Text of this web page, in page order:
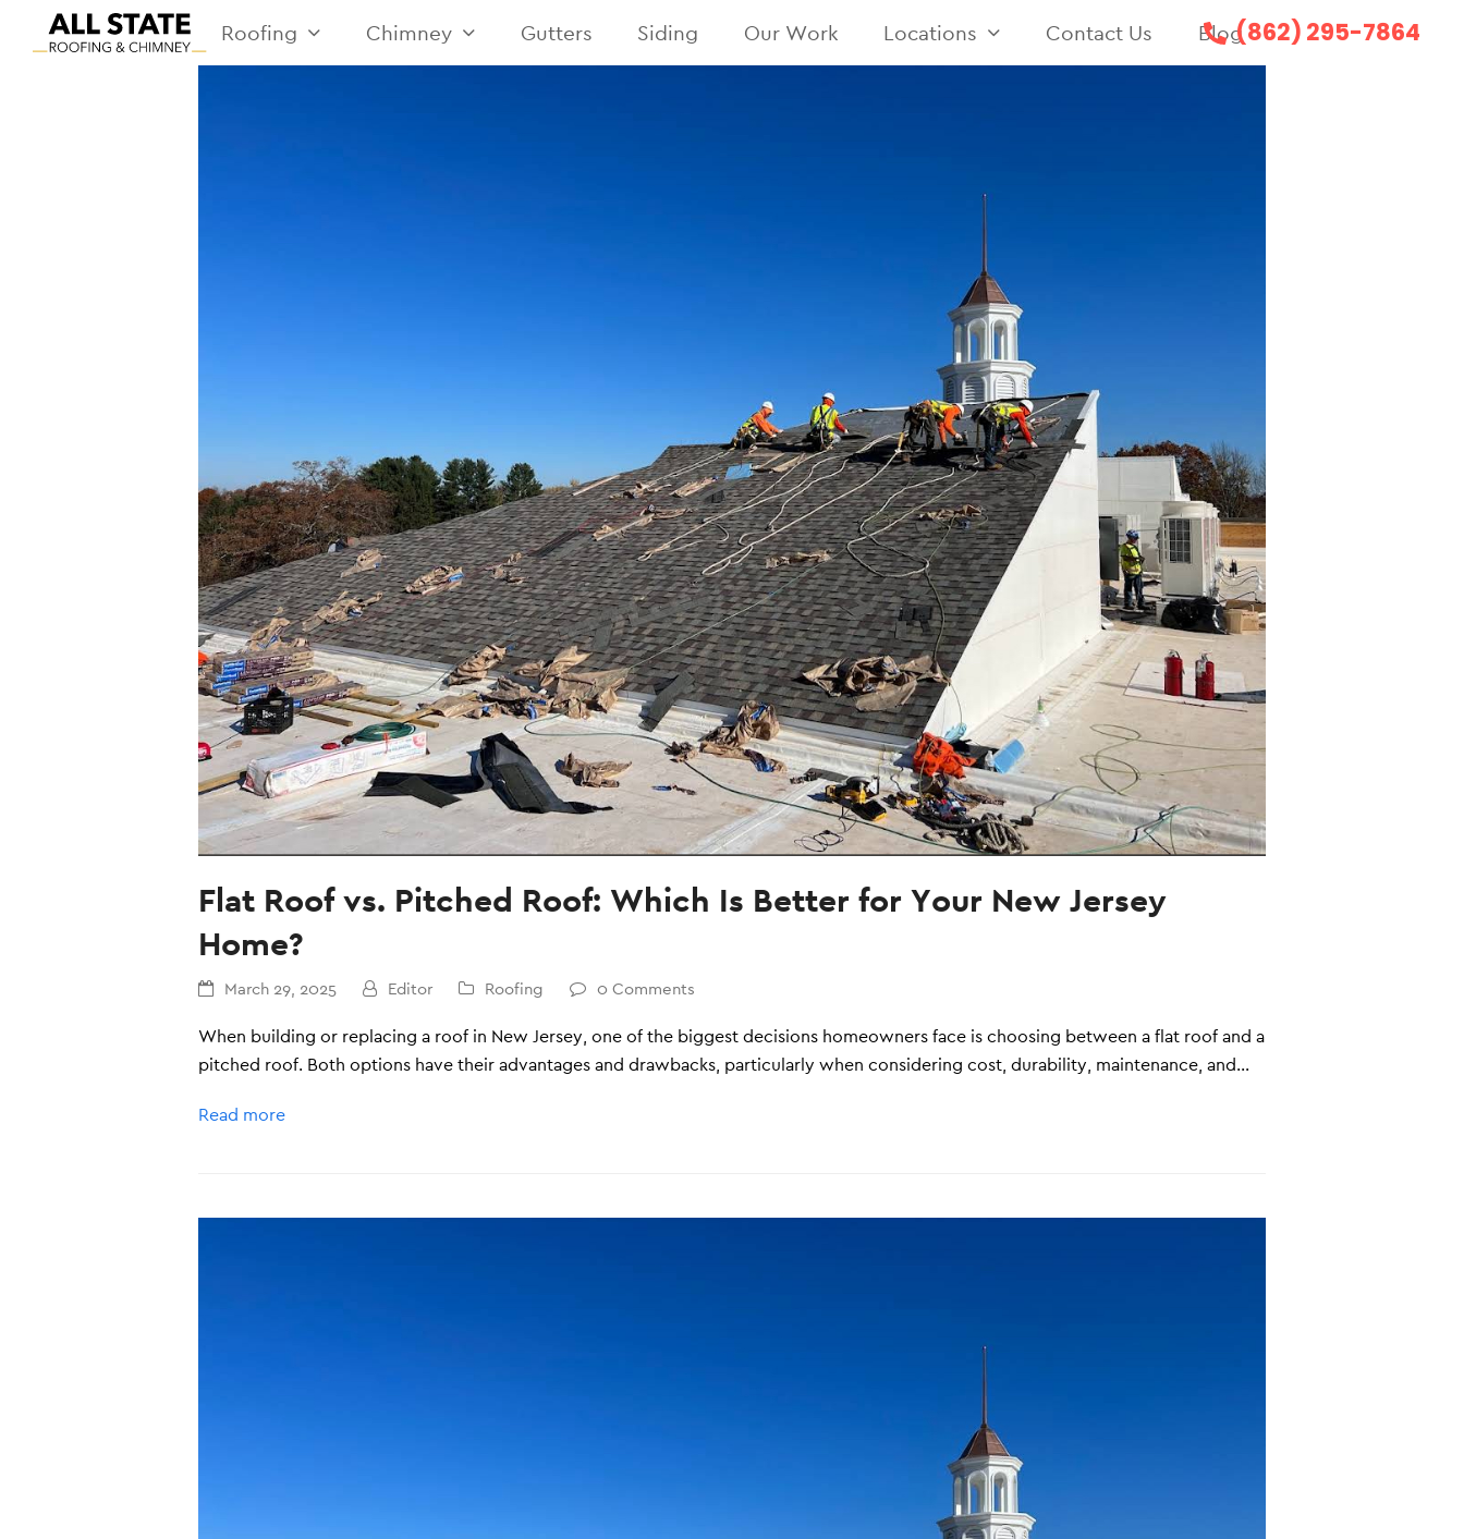
Roofing Chimney Gutters Siding Our Work Locations Contact Us Blog(862) 295-7864
Flat Roof vs. Pitched Roof: Which Is Better for Your New Jersey
Home?
March 29, 2025 Editor Roofing 0 Comments
When building or replacing a roof in New Jersey, one of the biggest decisions homeowners face is choosing between a flat roof and a
pitched roof. Both options have their advantages and drawbacks, particularly when considering cost, durability, maintenance, and…
Read more